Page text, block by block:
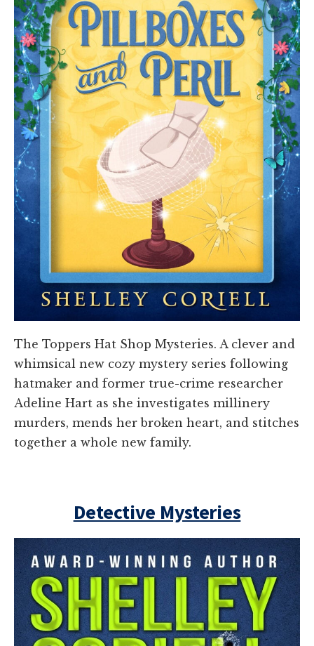
The Toppers Hat Shop Mysteries. A clever and
whimsical new cozy mystery series following
hatmaker and former true-crime researcher
Adeline Hart as she investigates millinery
murders, mends her broken heart, and stitches
together a whole new family.
Detective Mysteries